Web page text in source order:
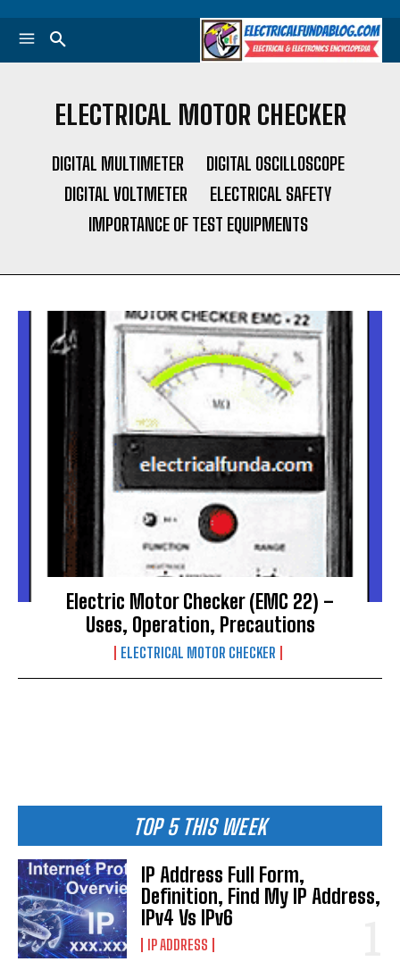
ELECTRICAL MOTOR CHECKER
DIGITAL MULTIMETER
DIGITAL OSCILLOSCOPE
DIGITAL VOLTMETER
ELECTRICAL SAFETY
IMPORTANCE OF TEST EQUIPMENTS
Electric Motor Checker (EMC 22) –
Uses, Operation, Precautions
ELECTRICAL MOTOR CHECKER
TOP 5 THIS WEEK
IP Address Full Form,
Definition, Find My IP Address,
IPv4 Vs IPv6
IP ADDRESS